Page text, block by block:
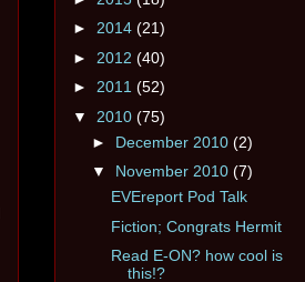
► 2014 (21)
► 2012 (40)
► 2011 (52)
▼ 2010 (75)
► December 2010 (2)
▼ November 2010 (7)
EVEreport Pod Talk
Fiction; Congrats Hermit
Read E-ON? how cool is
this!?